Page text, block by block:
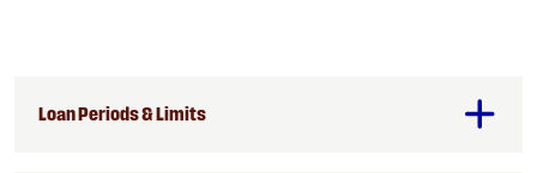
Loan Periods & Limits